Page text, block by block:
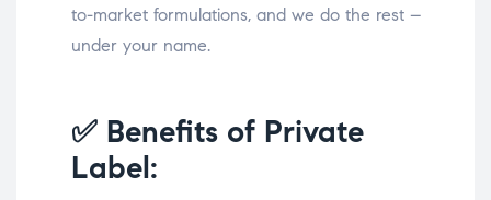
to-market formulations, and we do the rest –
under your name.
✅ Benefits of Private
Label: